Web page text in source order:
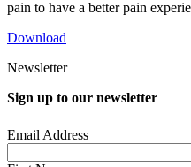
pain to have a better pain
Download
Newsletter
Sign up to our newsletter
Email Address